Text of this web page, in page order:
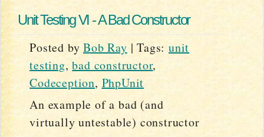
Unit Testing VI - A Bad Constructor
Posted byBob Ray |Tags: unit
testing,bad constructor,
Codeception, PhpUnit
An example of a bad (and
virtually untestable) constructor